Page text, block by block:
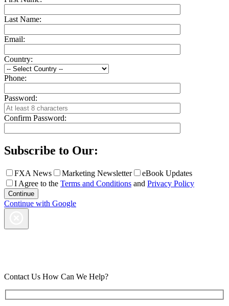
Last Name:
Email:
Country:
Phone:
Password:
Confirm Password:
Subscribe to Our:
FXA News Marketing Newsletter
eBook Updates
I Agree to the Terms and Conditions and Privacy Policy
Continue with Google
Contact Us How Can We Help?